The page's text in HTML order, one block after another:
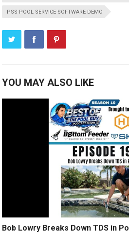
PSS POOL SERVICE SOFTWARE DEMO
YOU MAY ALSO LIKE
Bob Lowry Breaks Down TDS in